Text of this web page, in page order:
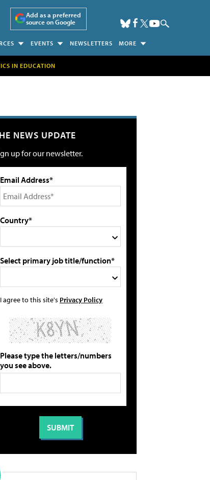
Add as a preferred
source on Google
EVENTS NEWSLETTERS MORE
IN EDUCATION
NEWS UPDATE
up for our newsletter.
Email Address*
Country*
Select primary job title/function*
I agree to this site's Privacy Policy
Please type the letters/numbers
you see above.